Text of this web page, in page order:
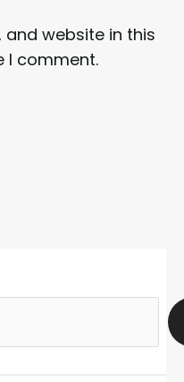
and website in this
I comment.